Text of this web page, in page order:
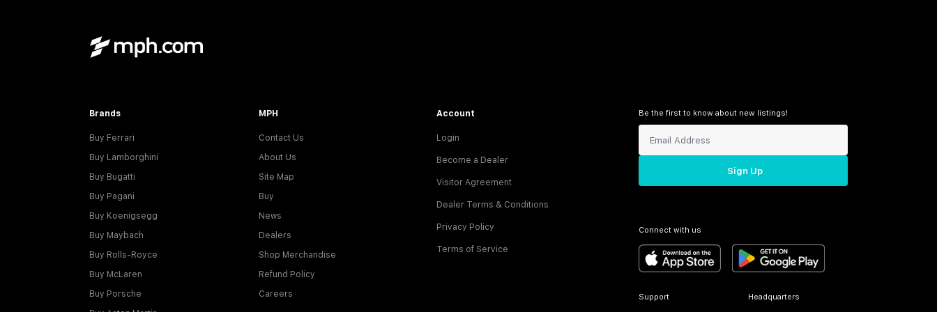
Brands
Buy Ferrari
Buy Lamborghini
Buy Bugatti
Buy Pagani
Buy Koenigsegg
Buy Maybach
Buy Rolls-Royce
Buy McLaren
Buy Porsche
MPH
Contact Us
About Us
Site Map
Buy
News
Dealers
Shop Merchandise
Refund Policy
Careers
Account
Login
Become a Dealer
Visitor Agreement
Dealer Terms & Conditions
Privacy Policy
Terms of Service
Be the first to know about new listings!
Sign Up
Connect with us
Support Headquarters